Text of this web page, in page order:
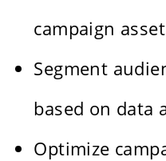
campaign
Segment
based on data
Optimize